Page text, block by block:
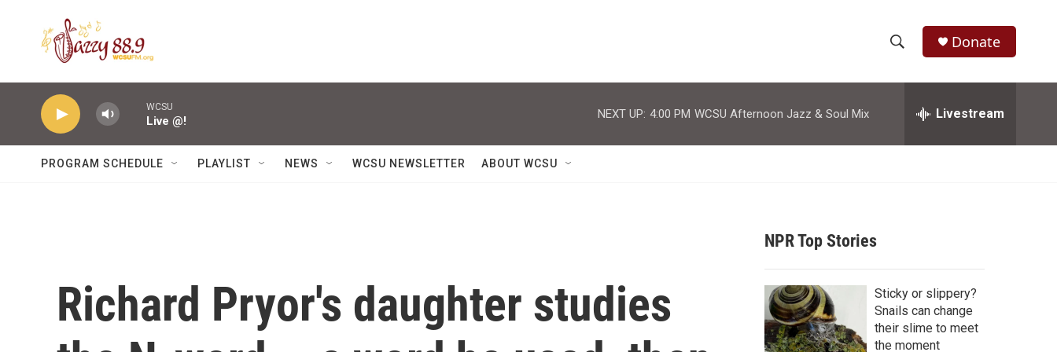
h
w
r
c
h
e
h
Donate
WCSU
Live @!
NEXT UP: 4:00 PM WCSU Afternoon Jazz & Soul Mix Livestream
PROGRAM SCHEDULE PLAYLIST NEWS WCSU NEWSLETTER ABOUT WCSU
Richard Pryor's daughter studies
NPR Top Stories
Sticky or slippery?
Snails can change
their slime to meet
the moment